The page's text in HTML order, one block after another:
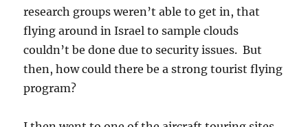
research groups weren’t able to get in, that
flying around in Israel to sample clouds
couldn’t be done due to security issues. But
then, how could there be a strong tourist flying
program?